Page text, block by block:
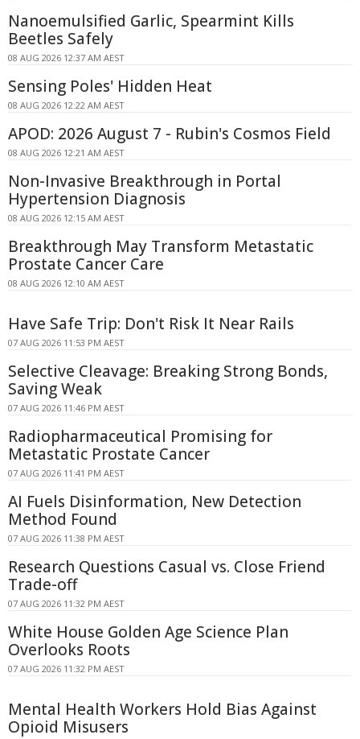
Nanoemulsified Garlic, Spearmint Kills
Beetles Safely
08 AUG 2026 12:37 AM AEST
Sensing Poles' Hidden Heat
08 AUG 2026 12:22 AM AEST
APOD: 2026 August 7 - Rubin's Cosmos Field
08 AUG 2026 12:21 AM AEST
Non-Invasive Breakthrough in Portal
Hypertension Diagnosis
08 AUG 2026 12:15 AM AEST
Breakthrough May Transform Metastatic
Prostate Cancer Care
08 AUG 2026 12:10 AM AEST
Have Safe Trip: Don't Risk It Near Rails
07 AUG 2026 11:53 PM AEST
Selective Cleavage: Breaking Strong Bonds,
Saving Weak
07 AUG 2026 11:46 PM AEST
Radiopharmaceutical Promising for
Metastatic Prostate Cancer
07 AUG 2026 11:41 PM AEST
AI Fuels Disinformation, New Detection
Method Found
07 AUG 2026 11:38 PM AEST
Research Questions Casual vs. Close Friend
Trade-off
07 AUG 2026 11:32 PM AEST
White House Golden Age Science Plan
Overlooks Roots
07 AUG 2026 11:32 PM AEST
Mental Health Workers Hold Bias Against
Opioid Misusers